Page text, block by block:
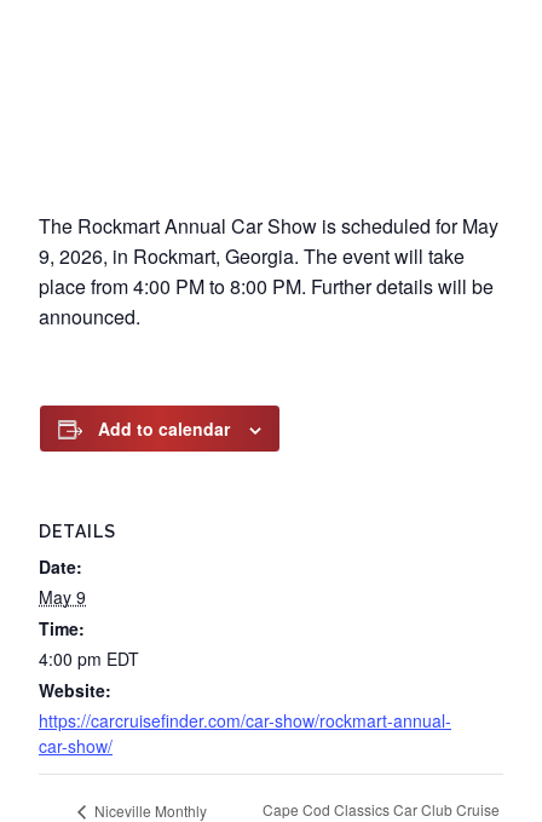
The Rockmart Annual Car Show is scheduled for May
9, 2026, in Rockmart, Georgia. The event will take
place from 4:00 PM to 8:00 PM. Further details will be
announced.
Add to calendar
DETAILS
Date:
May 9
Time:
4:00 pm EDT
Website:
https://carcruisefinder.com/car-show/rockmart-annual-
car-show/
Niceville Monthly
Cape Cod Classics Car Club Cruise